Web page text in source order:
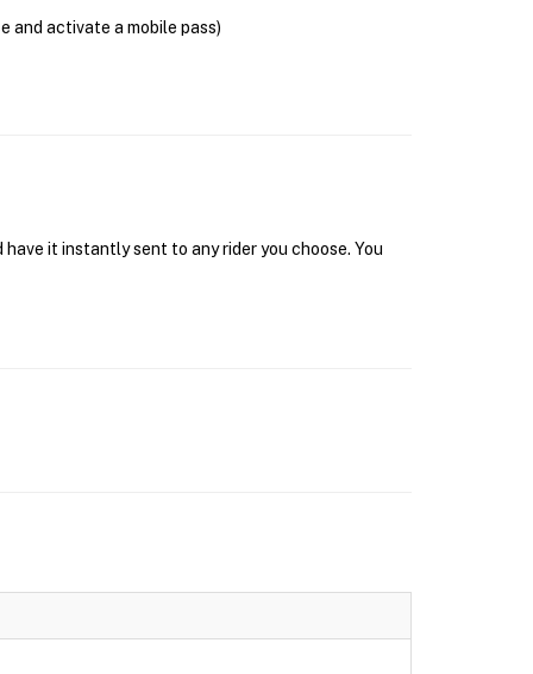
and activate a mobile pass)
it instantly sent to any rider you choose. You